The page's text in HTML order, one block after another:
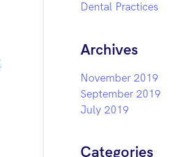
Dental Practices
Archives
November 2019
September 2019
July 2019
Categories